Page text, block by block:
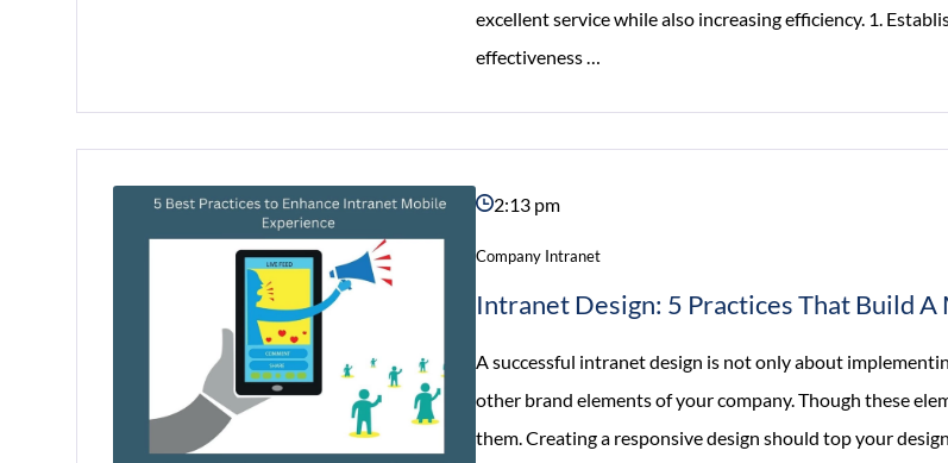
excellent service while also increasing efficiency. 1.
effectiveness…
Ticketing
Software
2:13 pm
Company Intranet
Intranet Design: 5 Practices That Build
A successful intranet design is not only about
other brand elements of your company. Though these
them. Creating a responsive design should top your